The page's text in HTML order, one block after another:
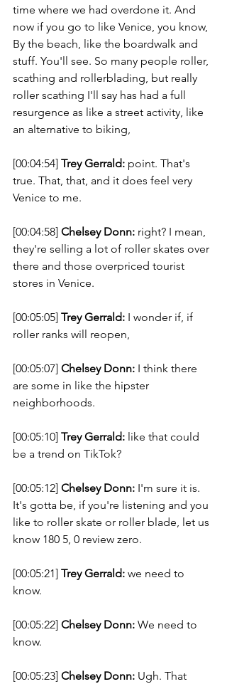
time where we had overdone it. And
now if you go to like Venice, you know,
By the beach, like the boardwalk and
stuff. You'll see. So many people roller,
scathing and rollerblading, but really
roller scathing I'll say has had a full
resurgence as like a street activity, like
an alternative to biking,
[00:04:54] Trey Gerrald: point. That's
true. That, that, and it does feel very
Venice to me.
[00:04:58] Chelsey Donn: right? I mean,
they're selling a lot of roller skates over
there and those overpriced tourist
stores in Venice.
[00:05:05] Trey Gerrald: I wonder if, if
roller ranks will reopen,
[00:05:07] Chelsey Donn: I think there
are some in like the hipster
neighborhoods.
[00:05:10] Trey Gerrald: like that could
be a trend on TikTok?
[00:05:12] Chelsey Donn: I'm sure it is.
It's gotta be, if you're listening and you
like to roller skate or roller blade, let us
know 180 5, 0 review zero.
[00:05:21] Trey Gerrald: we need to
know.
[00:05:22] Chelsey Donn: We need to
know.
[00:05:23] Chelsey Donn: Ugh. That